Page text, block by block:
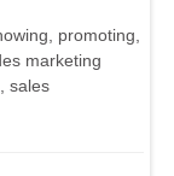
promoting,
marketing
sales